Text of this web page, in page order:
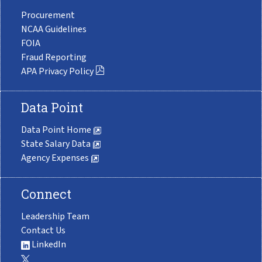
Procurement
NCAA Guidelines
FOIA
Fraud Reporting
APA Privacy Policy
Data Point
Data Point Home
State Salary Data
Agency Expenses
Connect
Leadership Team
Contact Us
LinkedIn